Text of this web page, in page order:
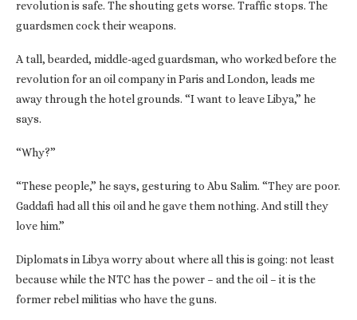
revolution is safe. The shouting gets worse. Traffic stops. The
guardsmen cock their weapons.
A tall, bearded, middle-aged guardsman, who worked before the
revolution for an oil company in Paris and London, leads me
away through the hotel grounds. “I want to leave Libya,” he
says.
“Why?”
“These people,” he says, gesturing to Abu Salim. “They are poor.
Gaddafi had all this oil and he gave them nothing. And still they
love him.”
Diplomats in Libya worry about where all this is going: not least
because while the NTC has the power – and the oil – it is the
former rebel militias who have the guns.